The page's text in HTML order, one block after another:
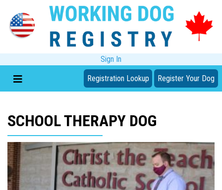
Sign In
Registration Lookup Register Your Dog
SCHOOL THERAPY DOG